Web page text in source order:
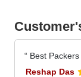
Best
Reshap Das